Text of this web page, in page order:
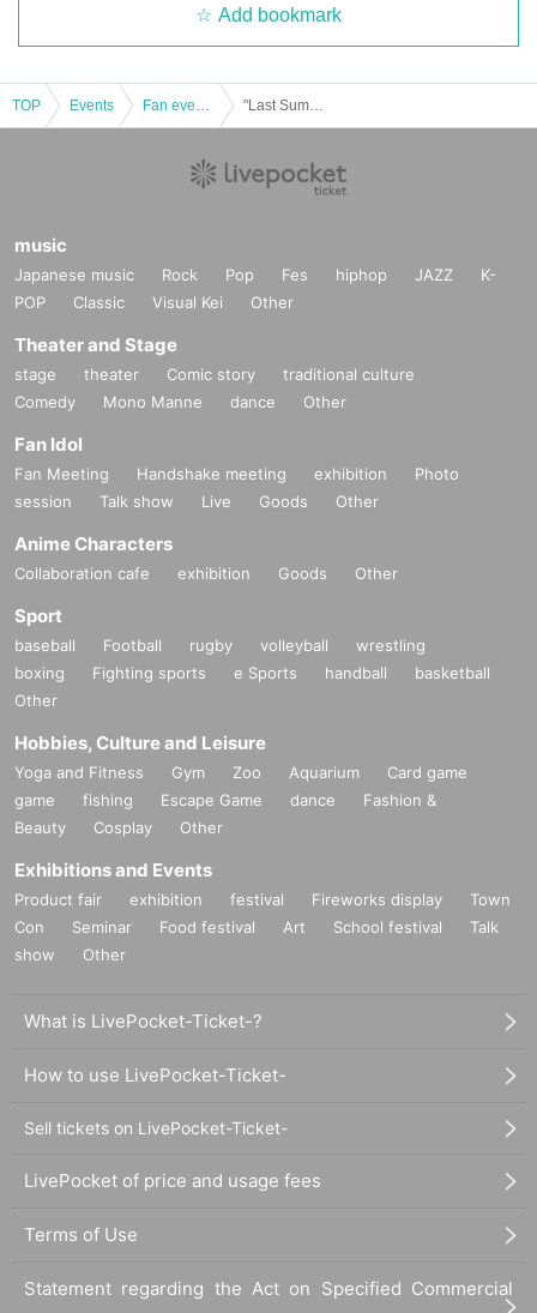
Add bookmark
TOP Events
music
Japanese music Rock Pop Fes hiphop JAZZ
K-
POP
Classic Visual Kei Other
Theater and Stage
stage theater Comic story
traditional culture
Comedy
Mono Manne dance Other
Fan Idol
Fan Meeting Handshake meeting exhibition
Photo
session
Talk show Live Goods Other
Anime Characters
Collaboration cafe exhibition Goods Other
Sport
baseball Football rugby volleyball
wrestling
boxing
Fighting sports e Sports handball
basketball
Other
Hobbies, Culture and Leisure
Yoga and Fitness Gym Zoo Aquarium
Card game
game
fishing Escape Game dance
Fashion &
Beauty
Cosplay Other
Exhibitions and Events
Product fair exhibition festival Fireworks display
Town
Con
Seminar Food festival Art School festival
Talk
show
Other
What is LivePocket-Ticket-?
How to use LivePocket-Ticket-
Sell tickets on LivePocket-Ticket-
LivePocket of price and usage fees
Terms of Use
Statement regarding the Act on Specified Commercial